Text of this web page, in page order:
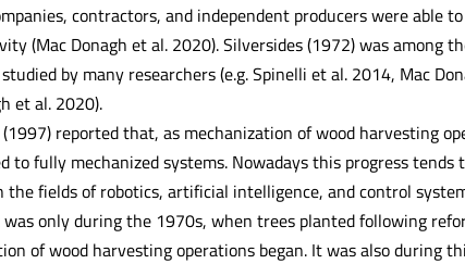
contractors, and independent producers were able
(Mac Donagh et al. 2020). Silversides (1972) was among
by many researchers (e.g. Spinelli et al. 2014, Mac
et al. 2020).
reported that, as mechanization of wood harvesting
to fully mechanized systems. Nowadays this progress
the fields of robotics, artificial intelligence, and control
only during the 1970s, when trees planted following
of wood harvesting operations began. It was also during